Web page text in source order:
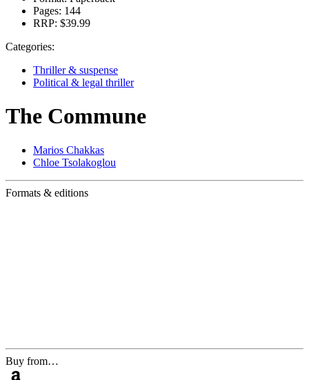
Pages: 144
RRP: $39.99
Categories:
Thriller & suspense
Political & legal thriller
The Commune
Marios Chakkas
Chloe Tsolakoglou
Formats & editions
Buy from…